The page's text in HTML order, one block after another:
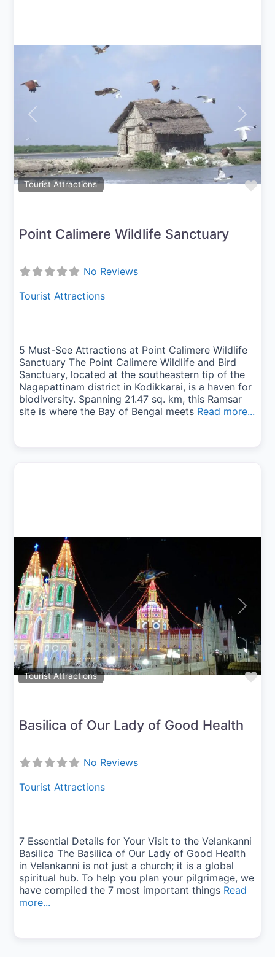
Tourist Attractions
Previous Next
Point Calimere Wildlife Sanctuary
No Reviews
Tourist Attractions
5 Must-See Attractions at Point Calimere Wildlife
Sanctuary The Point Calimere Wildlife and Bird
Sanctuary, located at the southeastern tip of the
Nagapattinam district in Kodikkarai, is a haven for
biodiversity. Spanning 21.47 sq. km, this Ramsar
site is where the Bay of Bengal meets Read more...
Tourist Attractions
Previous Next
Basilica of Our Lady of Good Health
No Reviews
Tourist Attractions
7 Essential Details for Your Visit to the Velankanni
Basilica The Basilica of Our Lady of Good Health
in Velankanni is not just a church; it is a global
spiritual hub. To help you plan your pilgrimage, we
have compiled the 7 most important things Read
more...